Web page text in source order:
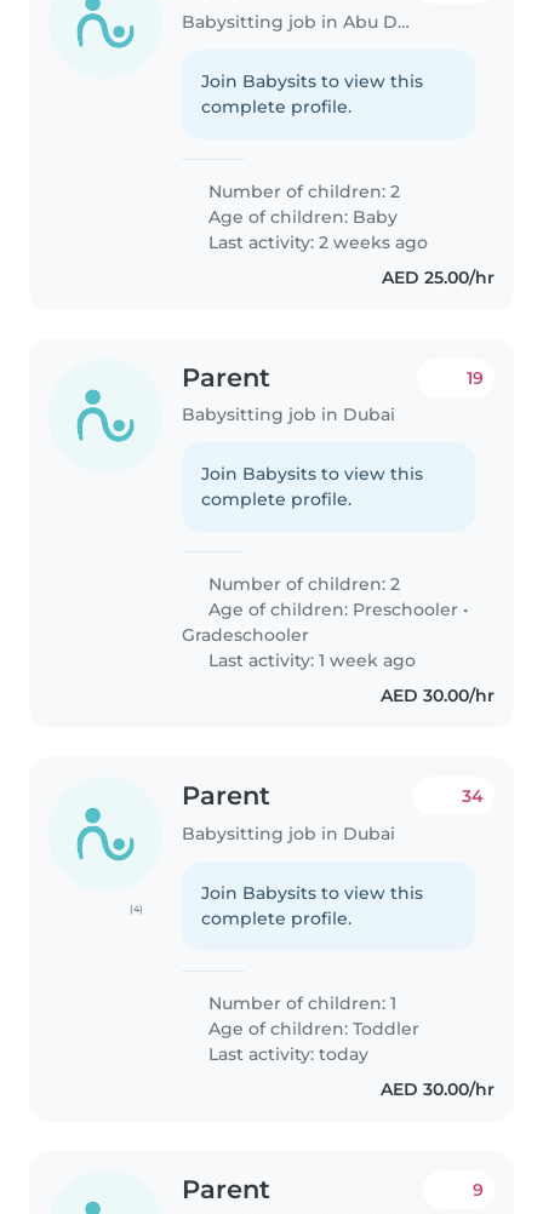
Babysitting job in Abu Dhabi
Join Babysits to view this
complete profile.
Number of children: 2
Age of children: Baby
Last activity: 2 weeks ago
AED 25.00/hr
Parent
Babysitting job in Dubai
19
Join Babysits to view this
complete profile.
Number of children: 2
Age of children: Preschooler •
Gradeschooler
Last activity: 1 week ago
AED 30.00/hr
(4)
Parent
Babysitting job in Dubai
34
Join Babysits to view this
complete profile.
Number of children: 1
Age of children:Toddler
Last activity: today
AED 30.00/hr
Parent 9